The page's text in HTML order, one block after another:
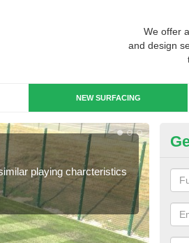
We offer
and design
NEW SURFACING
playing charcteristics
3G